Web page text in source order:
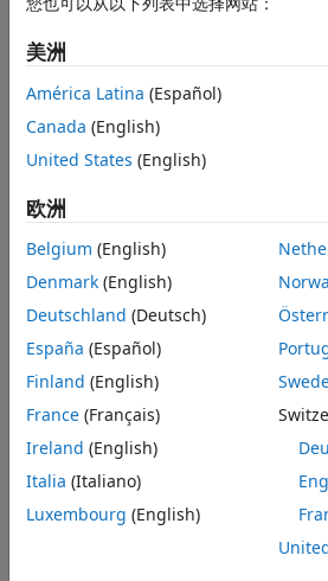
Simulation in Simulink
Bus Signals
Stateflow
Data, Events, and Messages
Model a Fitness Tracker
ON THIS PAGE
Connect Chart to MATLAB App
Simulate Vital Signs Based on Activity
This example shows how to create
Stateflow® chart and a MATLAB®
Designer. For other examples that
Stateflow chart to a MATLAB app,
Controllerand
example that uses standalone
During simulation, you can adjust
tracker and select an activity (Sleep
When you chooseExercise
, you
美洲
América Latina (Español)
Canada (English)
United States (English)
欧洲
Belgium (English)
Denmark (English)
Deutschland (Deutsch)
España (Español)
Finland (English)
France (Français)
Ireland (English)
Italia (Italiano)
Luxembourg (English)